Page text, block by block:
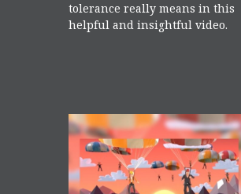
tolerance really means in this
helpful and insightful video.